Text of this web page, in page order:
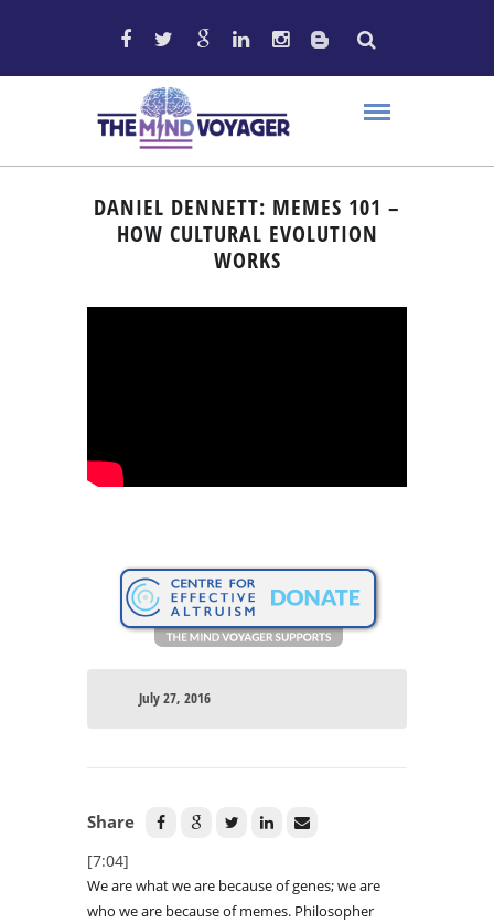
DANIEL DENNETT: MEMES 101 –
HOW CULTURAL EVOLUTION
WORKS
July 27, 2016
Share
[7:04]
We are what we are because of genes; we are
who we are because of memes. Philosopher